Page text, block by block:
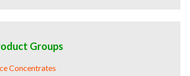
Groups
Concentrates